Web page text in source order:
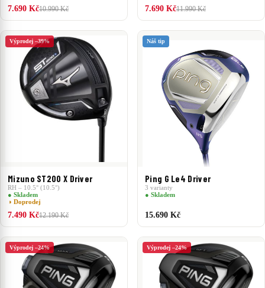
7.690 Kč10.990 Kč 7.690 Kč11.990 Kč
Výprodej –39%
Mizuno ST200 X Driver
RH – 10.5° (10.5°)
● Skladem
◑ Doprodej
7.490 Kč12.190 Kč
Náš tip
Ping G Le4 Driver
3 varianty
● Skladem
15.690 Kč
Výprodej –24% Výprodej –24%